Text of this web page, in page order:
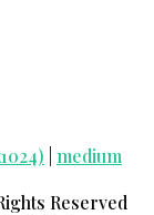
medium
Reserved